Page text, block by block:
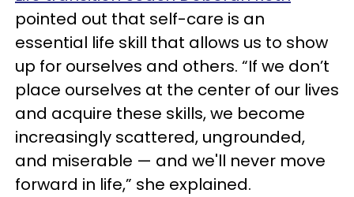
pointed out that self-care is an
essential life skill that allows us to show
up for ourselves and others. “If we don’t
place ourselves at the center of our lives
and acquire these skills, we become
increasingly scattered, ungrounded,
and miserable — and we'll never move
forward in life,” she explained.